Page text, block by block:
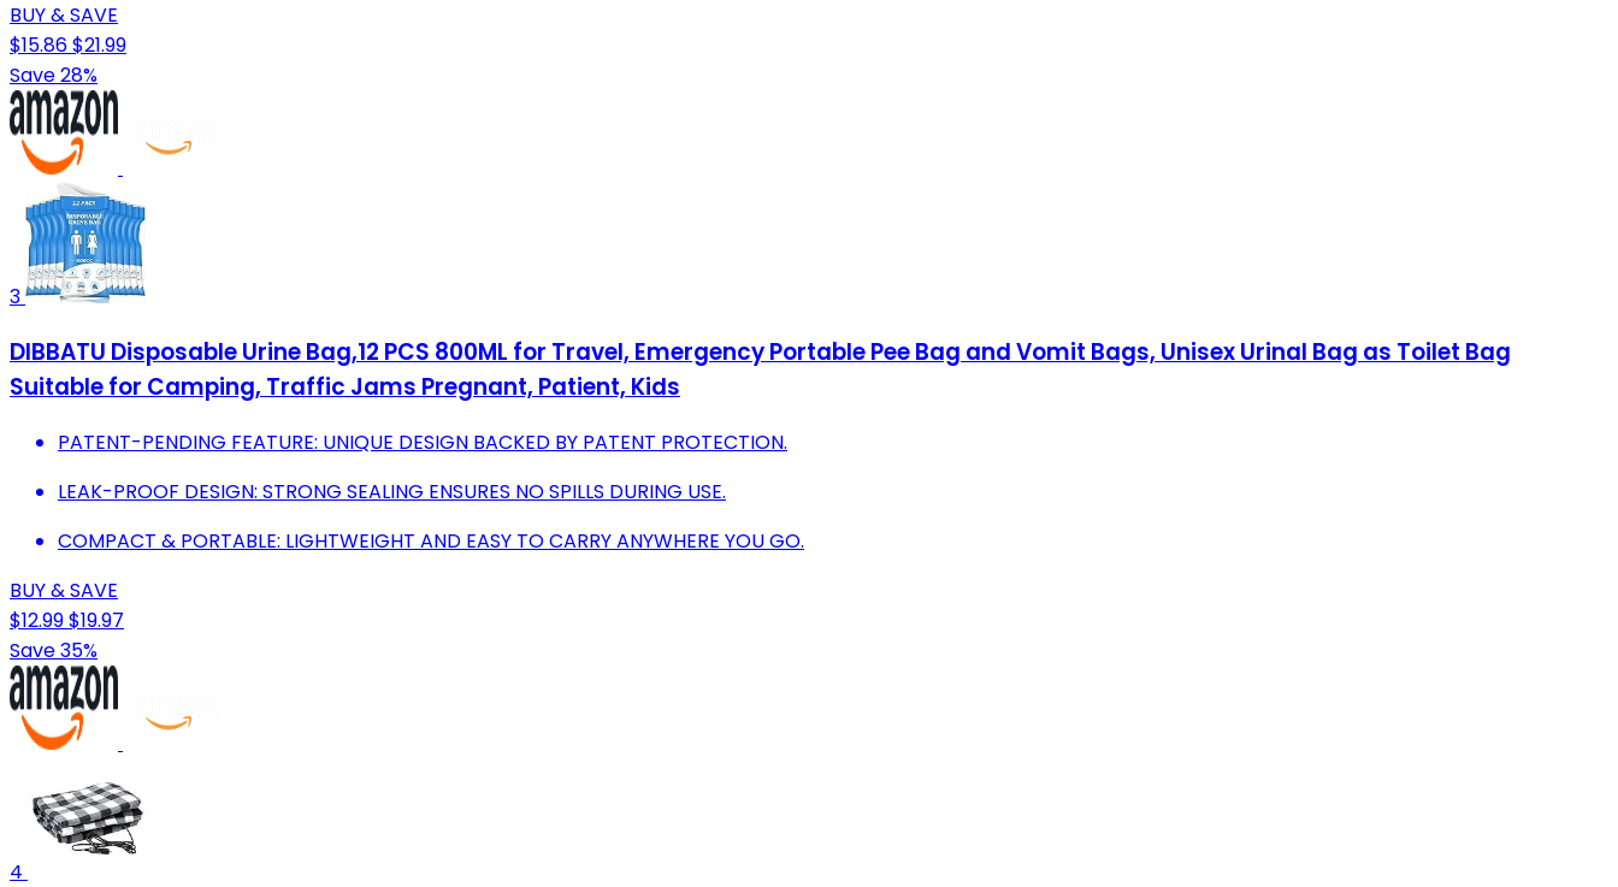
BUY & SAVE
$15.86$21.99
Save 28%
3
DIBBATU Disposable Urine Bag,12 PCS 800ML for Travel, Emergency Portable Pee Bag and Vomit Bags, Unisex Urinal Bag as Toilet Bag
Suitable for Camping, Traffic Jams Pregnant, Patient, Kids
PATENT-PENDING FEATURE: UNIQUE DESIGN BACKED BY PATENT PROTECTION.
LEAK-PROOF DESIGN: STRONG SEALING ENSURES NO SPILLS DURING USE.
COMPACT & PORTABLE: LIGHTWEIGHT AND EASY TO CARRY ANYWHERE YOU GO.
BUY & SAVE
$12.99$19.97
Save 35%
4